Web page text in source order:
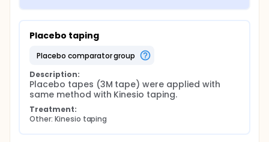
Placebo taping
placebo comparator group
Description:
Placebo tapes (3M tape) were applied with
same method with Kinesio taping.
Treatment:
Other: Kinesio taping